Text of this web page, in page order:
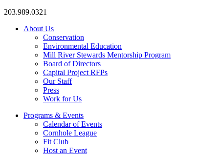
203.989.0321
About Us
Conservation
Environmental Education
Mill River Stewards Mentorship Program
Board of Directors
Capital Project RFPs
Our Staff
Press
Work for Us
Programs & Events
Calendar of Events
Cornhole League
Fit Club
Host an Event